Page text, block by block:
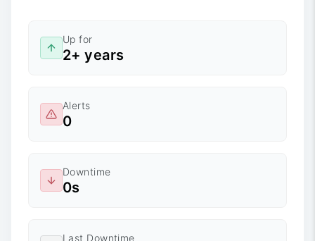
Up for
2+ years
Alerts
0
Downtime
0s
Last Downtime